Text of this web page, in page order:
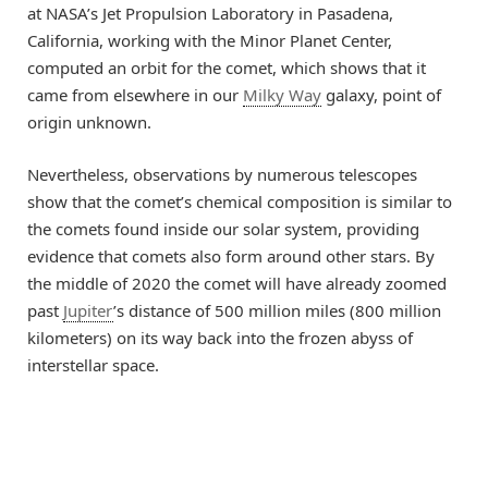
at NASA’s Jet Propulsion Laboratory in Pasadena,
California, working with the Minor Planet Center,
computed an orbit for the comet, which shows that it
came from elsewhere in our Milky Way galaxy, point of
origin unknown.
Nevertheless, observations by numerous telescopes
show that the comet’s chemical composition is similar to
the comets found inside our solar system, providing
evidence that comets also form around other stars. By
the middle of 2020 the comet will have already zoomed
past Jupiter’s distance of 500 million miles (800 million
kilometers) on its way back into the frozen abyss of
interstellar space.